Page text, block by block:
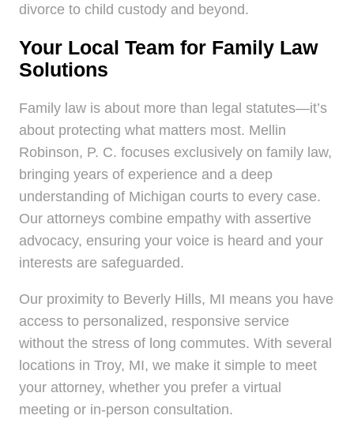
divorce to child custody and beyond.
Your Local Team for Family Law
Solutions
Family law is about more than legal statutes—it’s
about protecting what matters most. Mellin
Robinson, P. C. focuses exclusively on family law,
bringing years of experience and a deep
understanding of Michigan courts to every case.
Our attorneys combine empathy with assertive
advocacy, ensuring your voice is heard and your
interests are safeguarded.
Our proximity to Beverly Hills, MI means you have
access to personalized, responsive service
without the stress of long commutes. With several
locations in Troy, MI, we make it simple to meet
your attorney, whether you prefer a virtual
meeting or in-person consultation.